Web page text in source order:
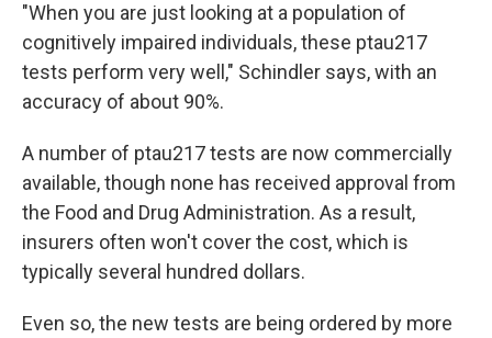
"When you are just looking at a population of
cognitively impaired individuals, these ptau217
tests perform very well," Schindler says, with an
accuracy of about 90%.
A number of ptau217 tests are now commercially
available, though none has received approval from
the Food and Drug Administration. As a result,
insurers often won't cover the cost, which is
typically several hundred dollars.
Even so, the new tests are being ordered by more